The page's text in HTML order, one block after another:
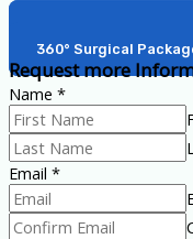
Back to Orthopedic
360° Surgical
Request more
Name *
Email *